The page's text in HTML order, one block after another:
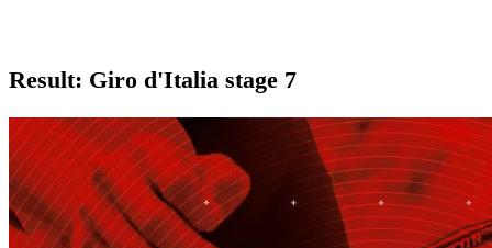
Result: Giro d'Italia stage 7